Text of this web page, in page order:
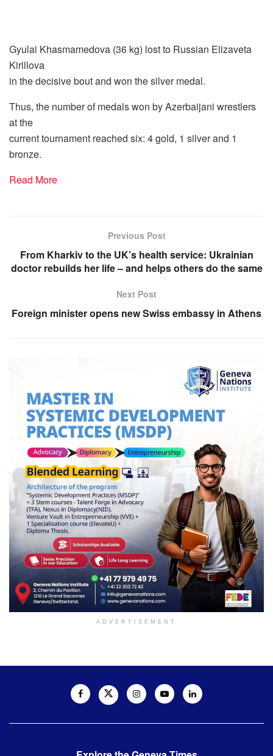
Gyulai Khasmamedova (36 kg) lost to Russian Elizaveta
Kirillova
in the decisive bout and won the silver medal.
Thus, the number of medals won by Azerbaijani wrestlers
at the
current tournament reached six: 4 gold, 1 silver and 1
bronze.
Read More
Previous Post
From Kharkiv to the UK’s health service: Ukrainian
doctor rebuilds her life – and helps others do the same
Next Post
Foreign minister opens new Swiss embassy in Athens
ADVERTISEMENT